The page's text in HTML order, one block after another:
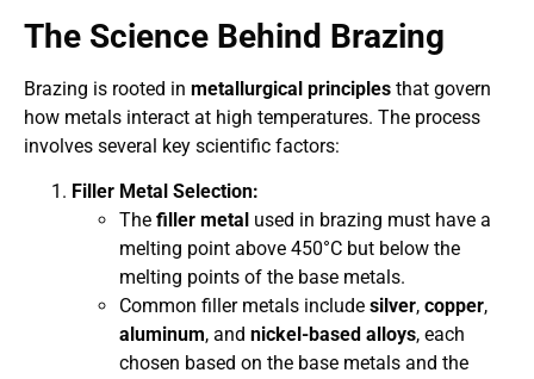
The Science Behind Brazing
Brazing is rooted in metallurgical principles that govern
how metals interact at high temperatures. The process
involves several key scientific factors:
Filler Metal Selection:
The filler metal used in brazing must have a
melting point above 450°C but below the
melting points of the base metals.
Common filler metals include silver, copper,
aluminum, and nickel-based alloys, each
chosen based on the base metals and the